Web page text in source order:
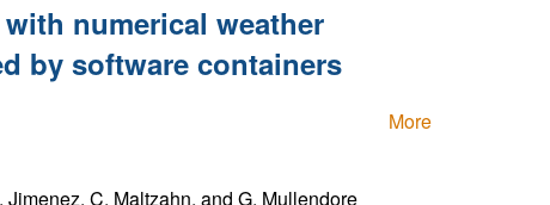
numerical weather
by software containers
More
C. Maltzahn, and G. Mullendore